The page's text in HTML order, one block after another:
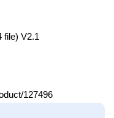
file) V2.1
127496